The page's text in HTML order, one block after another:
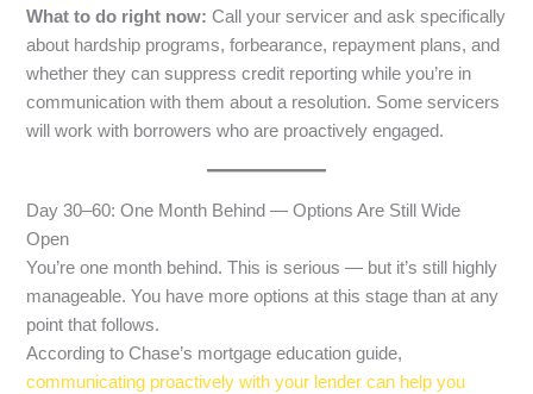
What to do right now: Call your servicer and ask specifically
about hardship programs, forbearance, repayment plans, and
whether they can suppress credit reporting while you’re in
communication with them about a resolution. Some servicers
will work with borrowers who are proactively engaged.
Day 30–60: One Month Behind — Options Are Still Wide
Open
You’re one month behind. This is serious — but it’s still highly
manageable. You have more options at this stage than at any
point that follows.
According to Chase’s mortgage education guide,
communicating proactively with your lender can help you